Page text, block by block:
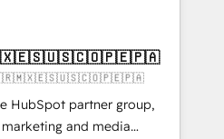
from which we create a
these steps in
you will start to see
for growth! Want to
🇨🇱🇧🇷🇲🇽🇪🇸🇺🇸🇨🇴🇵🇪🇵🇦
HubSpot partner group,
and media